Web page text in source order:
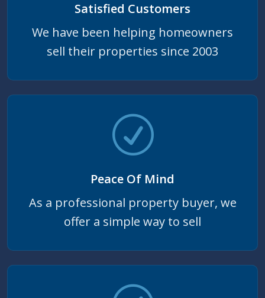
Satisfied Customers
We have been helping homeowners
sell their properties since 2003
Peace Of Mind
As a professional property buyer, we
offer a simple way to sell